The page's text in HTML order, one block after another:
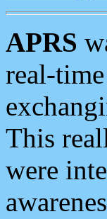
APRS
real-
This
were